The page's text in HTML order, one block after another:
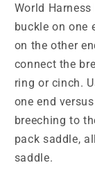
World
buckle on one
on the other
connect the
ring or cinch.
one end
breeching to
pack saddle,
saddle.